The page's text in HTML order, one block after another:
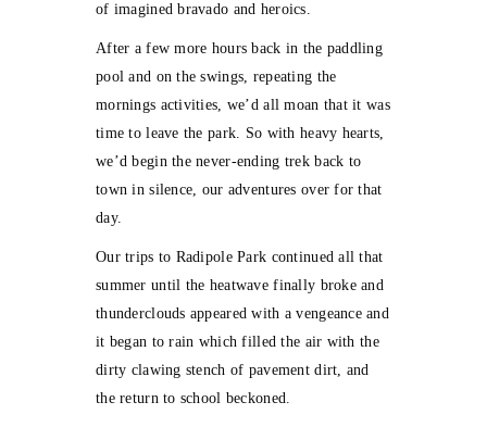
of imagined bravado and heroics.
After a few more hours back in the paddling
pool and on the swings, repeating the
mornings activities, we’d all moan that it was
time to leave the park. So with heavy hearts,
we’d begin the never-ending trek back to
town in silence, our adventures over for that
day.
Our trips to Radipole Park continued all that
summer until the heatwave finally broke and
thunderclouds appeared with a vengeance and
it began to rain which filled the air with the
dirty clawing stench of pavement dirt, and
the return to school beckoned.